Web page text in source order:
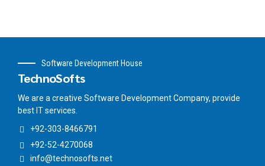
Software Development House
TechnoSofts
We are a creative Software Development Company, provide
best IT services.
+92-303-8466791
+92-52-4270068
info@technosofts.net